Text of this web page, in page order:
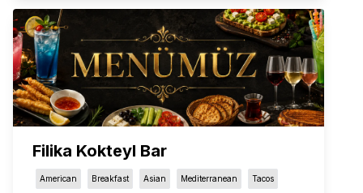
Filika Kokteyl Bar
American Breakfast Asian Mediterranean Tacos